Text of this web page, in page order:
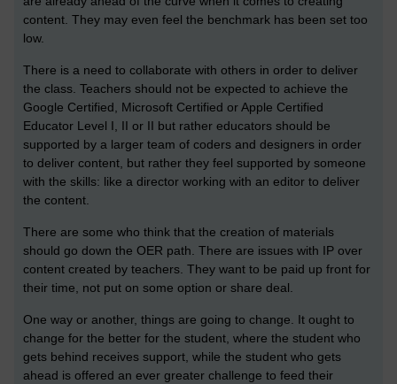
content. They may even feel the benchmark has been set too
low.
There is a need to collaborate with others in order to deliver
the class. Teachers should not be expected to achieve the
Google Certified, Microsoft Certified or Apple Certified
Educator Level I, II or II but rather educators should be
supported by a larger team of coders and designers in order
to deliver content, but rather they feel supported by someone
with the skills: like a director working with an editor to deliver
the content.
There are some who think that the creation of materials
should go down the OER path. There are issues with IP over
content created by teachers. They want to be paid up front for
their time, not put on some option or share deal.
One way or another, things are going to change. It ought to
change for the better for the student, where the student who
gets behind receives support, while the student who gets
ahead is offered an ever greater challenge to feed their